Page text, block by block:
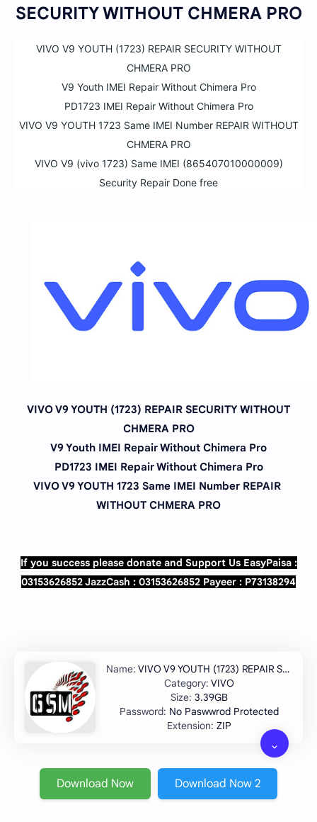
SECURITY WITHOUT CHMERA PRO
VIVO V9 YOUTH (1723) REPAIR SECURITY WITHOUT
CHMERA PRO
V9 Youth IMEI Repair Without Chimera Pro
PD1723 IMEI Repair Without Chimera Pro
VIVO V9 YOUTH 1723 Same IMEI Number REPAIR WITHOUT
CHMERA PRO
VIVO V9 (vivo 1723) Same IMEI (865407010000009)
Security Repair Done free
VIVO V9 YOUTH (1723) REPAIR SECURITY WITHOUT
CHMERA PRO
V9 Youth IMEI Repair Without Chimera Pro
PD1723 IMEI Repair Without Chimera Pro
VIVO V9 YOUTH 1723 Same IMEI Number REPAIR
WITHOUT CHMERA PRO
If you success please donate and Support Us EasyPaisa :
03153626852 JazzCash : 03153626852 Payeer : P73138294
VIVO V9 YOUTH (1723) REPAIR SECURITY WITHOUT CHMERA PRO
VIVO
3.39GB
No Paswwrod Protected
ZIP
Download Now Download Now 2